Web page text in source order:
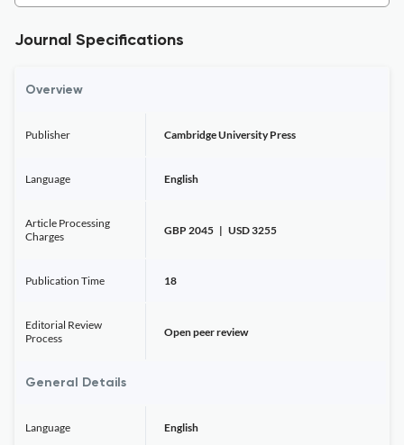
Journal Specifications
Overview
Publisher Cambridge University Press
Language English
Article Processing
Charges
GBP 2045 | USD 3255
Publication Time 18
Editorial Review
Process
Open peer review
General Details
Language English